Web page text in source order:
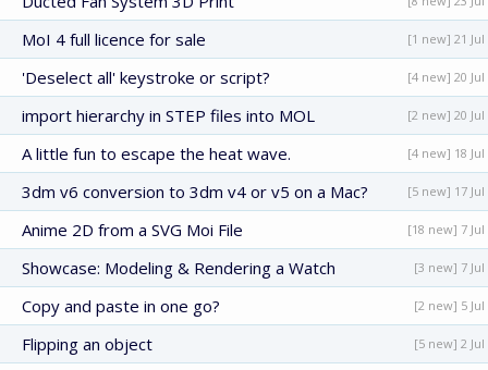
MoI 4 full licence for sale [1 new] 21 Jul
'Deselect all' keystroke or script? [4 new] 20 Jul
import hierarchy in STEP files into MOL [2 new] 20 Jul
A little fun to escape the heat wave. [4 new] 18 Jul
3dm v6 conversion to 3dm v4 or v5 on a Mac? [5 new] 17 Jul
Anime 2D from a SVG Moi File [18 new] 7 Jul
Showcase: Modeling & Rendering a Watch [3 new] 7 Jul
Copy and paste in one go? [2 new] 5 Jul
Flipping an object [5 new] 2 Jul